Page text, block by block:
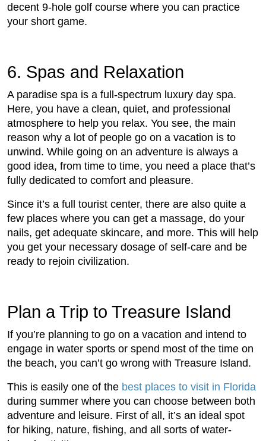
decent 9-hole golf course where you can practice
your short game.
6. Spas and Relaxation
A paradise spa is a full-spectrum luxury day spa.
Here, you have a clean, quiet, and professional
atmosphere to help you relax. You see, the main
reason why a lot of people go on a vacation is to
unwind. While going on an adventure is always a
good idea, from time to time, you need a place that’s
fully dedicated to comfort and pleasure.
Since it’s a full tourist center, there are also quite a
few places where you can get a massage, do your
nails, get adequate skincare, and more. This will help
you get your necessary dosage of self-care and be
ready to rejoin civilization.
Plan a Trip to Treasure Island
If you’re planning to go on a vacation and intend to
engage in water sports or spend most of the time on
the beach, you can’t go wrong with Treasure Island.
This is easily one of the best places to visit in Florida
during summer where you can choose between both
adventure and leisure. First of all, it’s an ideal spot
for hiking, nature, fishing, and all sorts of water-